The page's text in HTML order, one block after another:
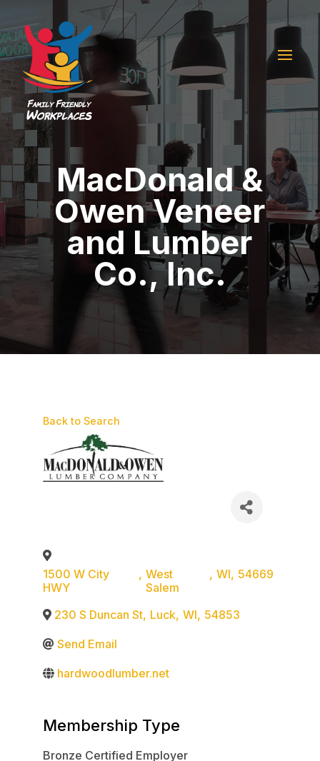
MacDonald &
Owen Veneer
and Lumber
Co., Inc.
Back to Search
1500 W City
HWY
, West
Salem
, WI, 54669
230 S Duncan St, Luck, WI, 54853
Send Email
hardwoodlumber.net
Membership Type
Bronze Certified Employer